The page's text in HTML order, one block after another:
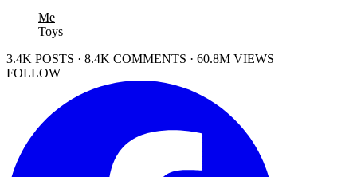
Me
Toys
3.4K POSTS · 8.4K COMMENTS · 60.8M VIEWS
FOLLOW